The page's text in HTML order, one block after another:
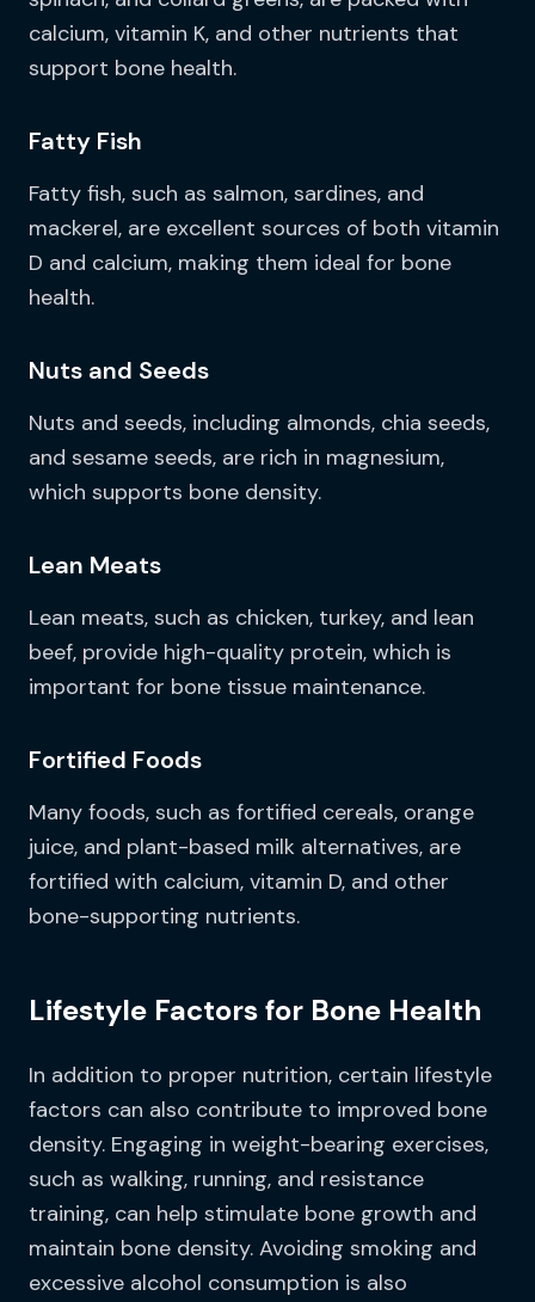
calcium, vitamin K, and other nutrients that
support bone health.
Fatty Fish
Fatty fish, such as salmon, sardines, and
mackerel, are excellent sources of both vitamin
D and calcium, making them ideal for bone
health.
Nuts and Seeds
Nuts and seeds, including almonds, chia seeds,
and sesame seeds, are rich in magnesium,
which supports bone density.
Lean Meats
Lean meats, such as chicken, turkey, and lean
beef, provide high-quality protein, which is
important for bone tissue maintenance.
Fortified Foods
Many foods, such as fortified cereals, orange
juice, and plant-based milk alternatives, are
fortified with calcium, vitamin D, and other
bone-supporting nutrients.
Lifestyle Factors for Bone Health
In addition to proper nutrition, certain lifestyle
factors can also contribute to improved bone
density. Engaging in weight-bearing exercises,
such as walking, running, and resistance
training, can help stimulate bone growth and
maintain bone density. Avoiding smoking and
excessive alcohol consumption is also